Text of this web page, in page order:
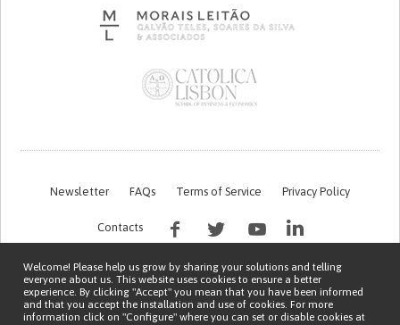
Newsletter FAQs Terms of Service Privacy Policy
Contacts
Welcome! Please help us grow by sharing your solutions and telling
everyone about us. This website uses cookies to ensure a better
experience. By clicking "Accept" you mean that you have been informed
and that you accept the installation and use of cookies. For more
information click on "Configure" where you can set or disable cookies at